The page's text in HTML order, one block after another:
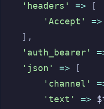
    'headers'
=> [
        'Accept'
=>
    ],
    'auth_bearer'
    'json'
=> [
        'channel'
        'text'
=>